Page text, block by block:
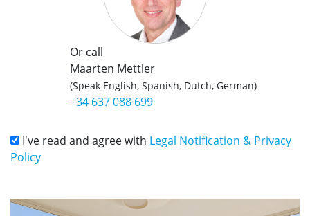
Or call
Maarten Mettler
(Speak English, Spanish, Dutch, German)
+34 637 088 699
I've read and agree with Legal Notification & Privacy
Policy